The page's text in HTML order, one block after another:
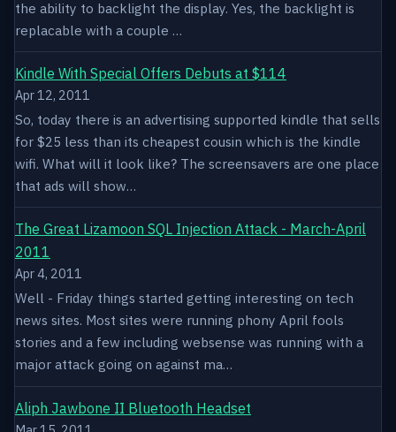
the ability to backlight the display. Yes, the backlight is
replacable with a couple …
Kindle With Special Offers Debuts at $114
Apr 12, 2011
So, today there is an advertising supported kindle that sells
for $25 less than its cheapest cousin which is the kindle
wifi. What will it look like? The screensavers are one place
that ads will show…
The Great Lizamoon SQL Injection Attack - March-April
2011
Apr 4, 2011
Well - Friday things started getting interesting on tech
news sites. Most sites were running phony April fools
stories and a few including websense was running with a
major attack going on against ma…
Aliph Jawbone II Bluetooth Headset